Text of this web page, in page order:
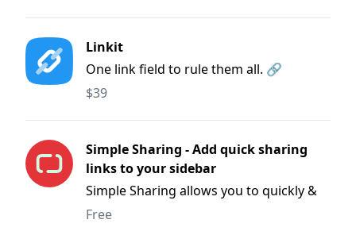
Linkit
One link field to rule them all. 🔗
$39
Simple Sharing - Add quick sharing
links to your sidebar
Simple Sharing allows you to quickly &
easily share pages to Facebook, Twitter,
Free